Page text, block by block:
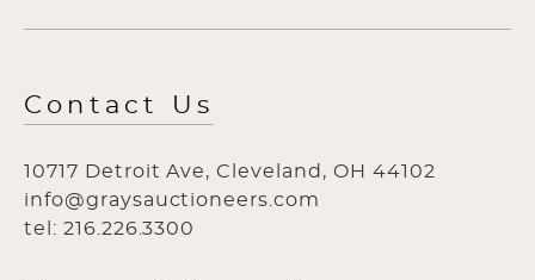
Contact Us
10717 Detroit Ave, Cleveland, OH 44102
info@graysauctioneers.com
tel: 216.226.3300